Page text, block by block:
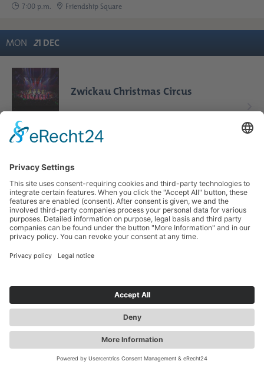
Search
EN
7:00 p.m. Friendship Square
MON 21 DEC
Zwickau Christmas Circus
3:00 p.m. Friendship Square
Zwickau Christmas Circus
Tickets
TUE 22DEC
Zwickau Christmas Circus